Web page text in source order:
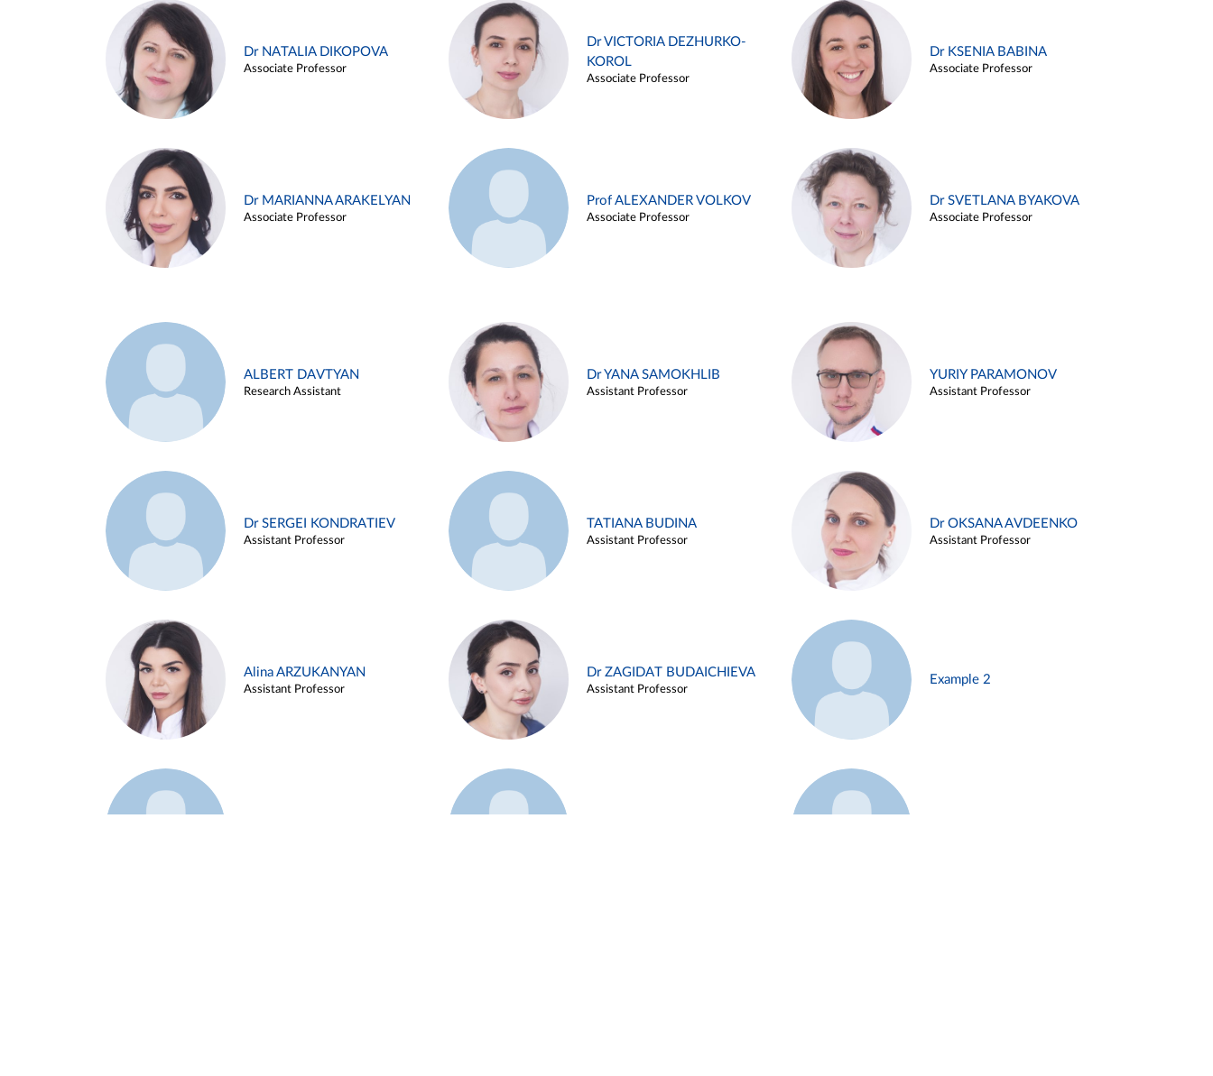
Dr NATALIA DIKOPOVA
Associate Professor
Dr VICTORIA DEZHURKO-
KOROL
Associate Professor
Dr KSENIA BABINA
Associate Professor
Dr MARIANNA ARAKELYAN
Associate Professor
Prof ALEXANDER VOLKOV
Associate Professor
Dr SVETLANA BYAKOVA
Associate Professor
ALBERT DAVTYAN
Research Assistant
Dr YANA SAMOKHLIB
Assistant Professor
YURIY PARAMONOV
Assistant Professor
Dr SERGEI KONDRATIEV
Assistant Professor
TATIANA BUDINA
Assistant Professor
Dr OKSANA AVDEENKO
Assistant Professor
Alina ARZUKANYAN
Assistant Professor
Dr ZAGIDAT BUDAICHIEVA
Assistant Professor
Example 2